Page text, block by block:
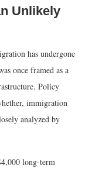
Unlikely
has undergone
once framed as a
Policy
immigration
analyzed by
long-term